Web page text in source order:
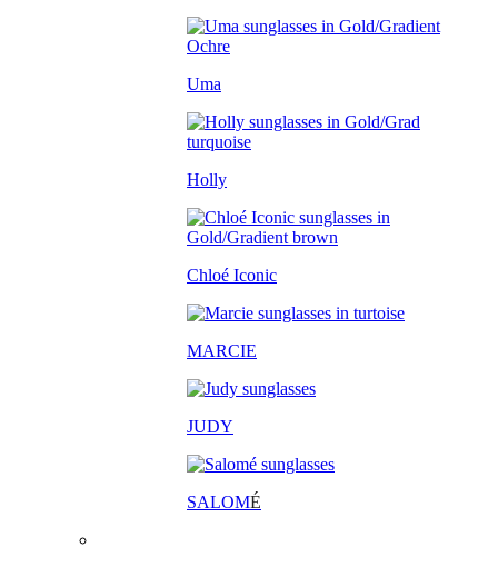
Uma
Holly
Chloé Iconic
MARCIE
JUDY
SALOMÉ